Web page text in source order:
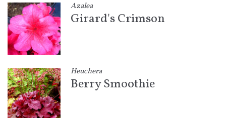
Azalea
Girard's Crimson
Heuchera
Berry Smoothie